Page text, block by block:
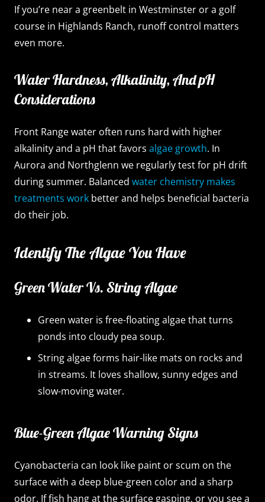
If you’re near a greenbelt in Westminster or a golf
course in Highlands Ranch, runoff control matters
even more.
Water Hardness, Alkalinity, And pH
Considerations
Front Range water often runs hard with higher
alkalinity and a pH that favors algae growth. In
Aurora and Northglenn we regularly test for pH drift
during summer. Balanced water chemistry makes
treatments work better and helps beneficial bacteria
do their job.
Identify The Algae You Have
Green Water Vs. String Algae
Green water is free-floating algae that turns
ponds into cloudy pea soup.
String algae forms hair-like mats on rocks and
in streams. It loves shallow, sunny edges and
slow-moving water.
Blue-Green Algae Warning Signs
Cyanobacteria can look like paint or scum on the
surface with a deep blue-green color and a sharp
odor. If fish hang at the surface gasping, or you see a